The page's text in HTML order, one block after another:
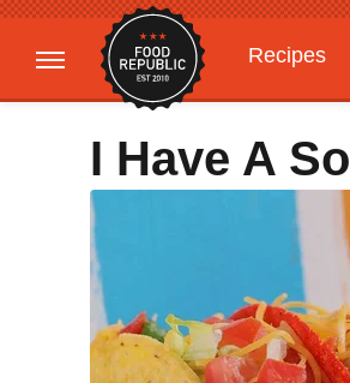
Recipes
Gardening
I Have A